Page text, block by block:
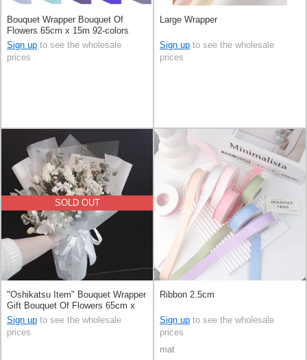
Bouquet Wrapper Bouquet Of
Flowers 65cm x 15m 92-colors
Sign up to see the wholesale
prices
Large Wrapper
Sign up to see the wholesale
prices
SOLD OUT
"Oshikatsu Item" Bouquet Wrapper
Gift Bouquet Of Flowers 65cm x
15m
Sign up to see the wholesale
prices
Ribbon 2.5cm
Sign up to see the wholesale
prices
mat